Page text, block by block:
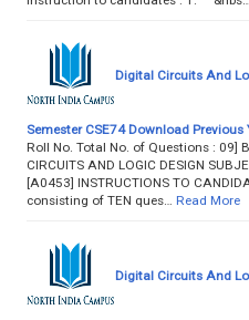
Digital Circuits And
Semester CSE74 Download Previous
Roll No. Total No. of Questions : 09]
CIRCUITS AND LOGIC DESIGN
[A0453] INSTRUCTIONS TO
consisting of TEN ques…
Read More
Digital Circuits And